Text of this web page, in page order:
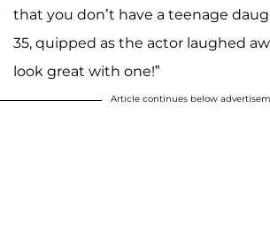
that you don’t have a teenage
35, quipped as the actor laughed
look great with one!”
Article continues below